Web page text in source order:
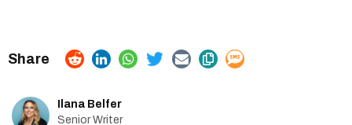
Ilana Belfer
Senior Writer